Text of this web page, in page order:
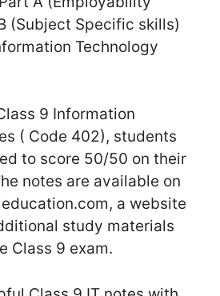
(Subject Specific skills)
Technology
9 Information
( Code 402), students
to score 50/50 on their
notes are available on
a website
study materials
Class 9 exam.